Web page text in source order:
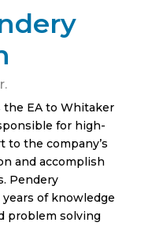
the EA to Whitaker
for high-
to the company’s
and accomplish
Pendery
of knowledge
problem solving